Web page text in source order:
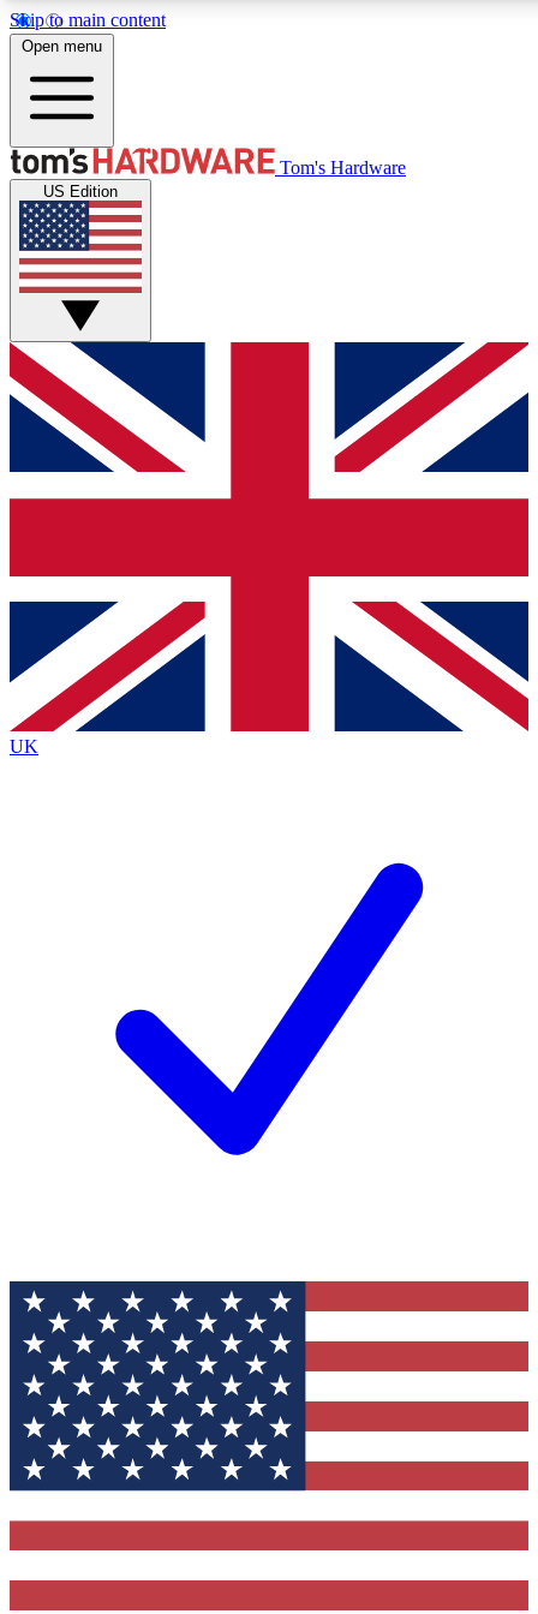
Skip to main content
Get started with free access to reviews, badges and discussions.
PREMIUM MEMBER
Unlock exclusive tools and insights for enthusiasts who want
Roadmaps
Open menu
Tom's Hardware
US Edition
UK